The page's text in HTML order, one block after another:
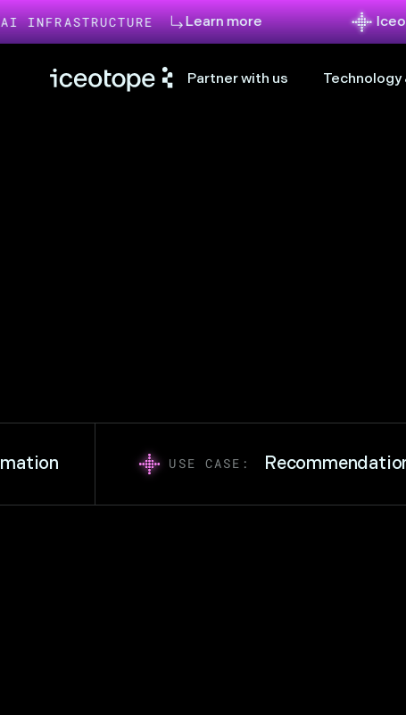
Learn more Iceotope
Partner with us Technology
USE CASE: Recommendation